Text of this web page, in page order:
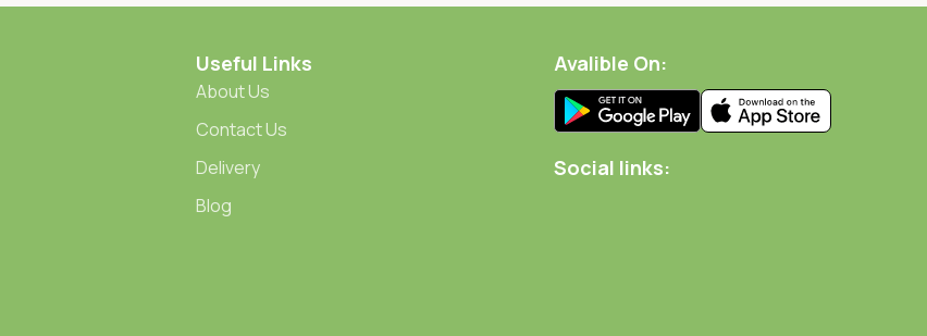
Useful Links
About Us
Contact Us
Delivery
Blog
Avalible On:
Social links: